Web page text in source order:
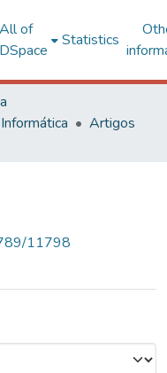
All of
DSpace
Statistics
Informática
Artigos
11798